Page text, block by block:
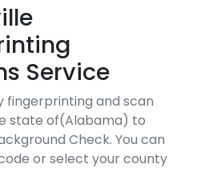
Service
fingerprinting and scan
state of(Alabama) to
Check. You can
or select your county